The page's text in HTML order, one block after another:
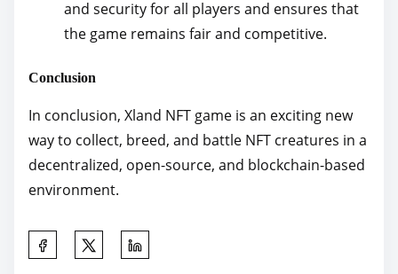
and security for all players and ensures that
the game remains fair and competitive.
Conclusion
In conclusion, Xland NFT game is an exciting new
way to collect, breed, and battle NFT creatures in a
decentralized, open-source, and blockchain-based
environment.